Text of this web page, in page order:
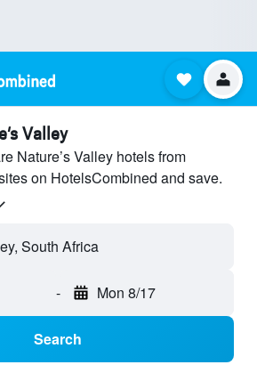
Valley
Nature’s Valley hotels from
on HotelsCombined and save.
South Africa
- Mon 8/17
Search